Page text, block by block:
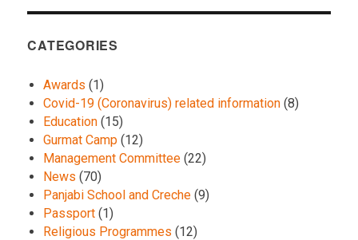
CATEGORIES
Awards (1)
Covid-19 (Coronavirus) related information (8)
Education (15)
Gurmat Camp (12)
Management Committee (22)
News (70)
Panjabi School and Creche (9)
Passport (1)
Religious Programmes (12)